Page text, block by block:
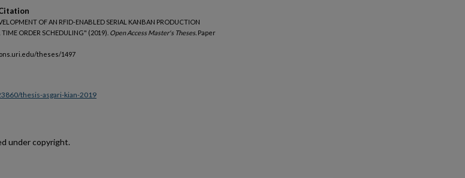
OF AN RFID-ENABLED SERIAL KANBAN PRODUCTION
TIME ORDER SCHEDULING" (2019). Open Access Master's Theses. Paper
theses/1497
thesis-asgari-kian-2019
under copyright.